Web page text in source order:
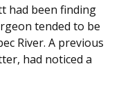
had been finding
tended to be
River. A previous
had noticed a